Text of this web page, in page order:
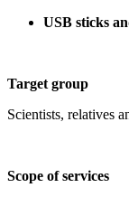
USB sticks
Target group
Scientists, relatives
Scope of services